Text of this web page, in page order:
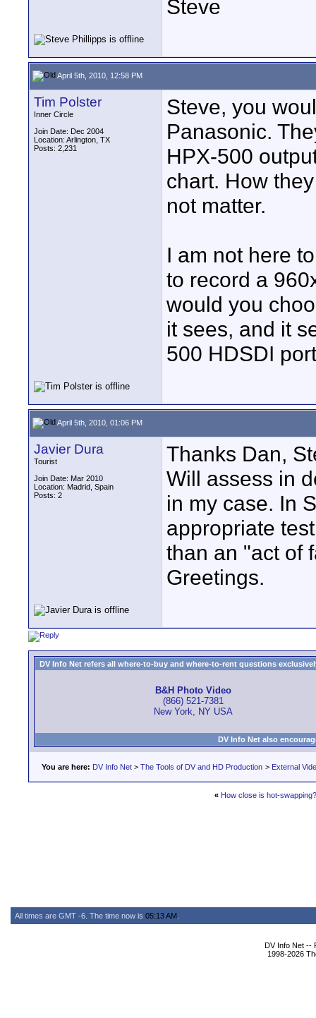
Steve
April 5th, 2010, 12:58 PM
Tim Polster
Inner Circle
Join Date: Dec 2004
Location: Arlington, TX
Posts: 2,231
Steve, you
Panasonic.
HPX-500
chart. How
not matter.
I am not here
to record a
would you
it sees, and it
500 HDSDI
April 5th, 2010, 01:06 PM
Javier Dura
Tourist
Join Date: Mar 2010
Location: Madrid, Spain
Posts: 2
Thanks Dan,
Will assess in
in my case. In
appropriate
than an "act of
Greetings.
DV Info Net refers all where-to-buy and where-to-rent questions
B&H Photo Video
(866) 521-7381
New York, NY USA
DV Info Net also
You are here: DV Info Net > The Tools of DV and HD Production > External
« How close is hot-swapping?
All times are GMT -6. The time now is 05:13 AM
DV Info Net --
1998-2026